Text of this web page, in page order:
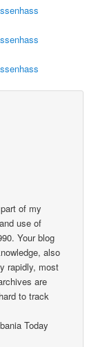
of my
use of
Your blog
also
rapidly, most
are
to track
Today